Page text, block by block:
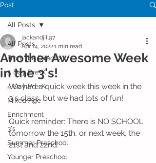
Post
All Posts
From the Director
5 Day Pre-K
4 Day Pre-K
Mixed Age
Enrichment
3's
Summer Preschool
Younger Preschool
All Posts
Another Awesome Week
in the 3's!
jackandjill97
Apr 14, 20221 min read
We had a quick week this week in the
3's class, but we had lots of fun!
Quick reminder: There is NO SCHOOL
tomorrow the 15th, or next week, the
21st and 22nd.